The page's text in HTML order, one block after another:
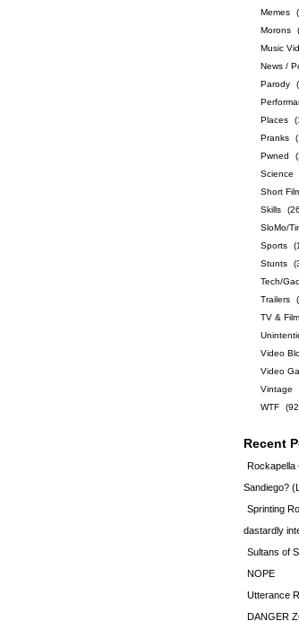
Memes
Morons
Music
News /
Parody
Places
Pranks
Pwned
Science
Short
Skills
SloMo/
Sports
Stunts
Tech/
Trailers
TV & Film
Video
Video
Vintage
WTF
Recent
Rockapella
Sandiego?
Sprinting
dastardly
Sultans of
NOPE
Utterance
DANGER